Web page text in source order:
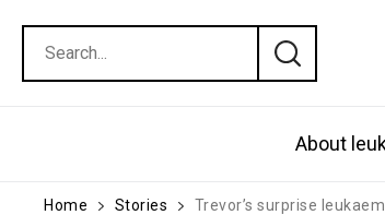
About
Home Stories Trevor’s surprise